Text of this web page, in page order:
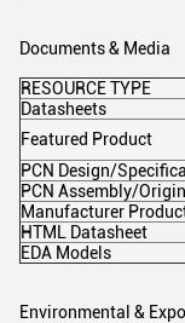
Documents & Media
RESOURCE TYPE
Datasheets
Featured Product
PCN Design/
PCN Assembly/Origin
Manufacturer
HTML Datasheet
EDA Models
Environmental &